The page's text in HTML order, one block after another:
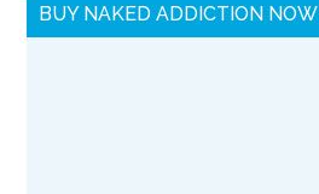
BUY NAKED ADDICTION NOW